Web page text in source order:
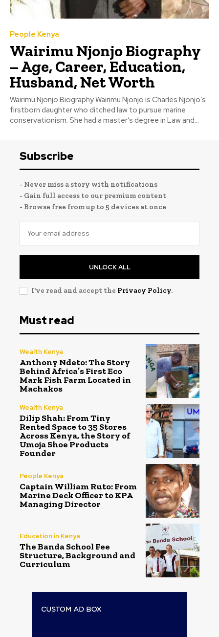
People Kenya
Wairimu Njonjo Biography
– Age, Career, Education,
Husband, Net Worth
Wairimu Njonjo Biography Wairimu Njonjo is Charles Njonjo’s
firstborn daughter who ditched law to pursue marine
conservationism. She had a master’s degree in Law and...
Subscribe
- Never miss a story with notifications
- Gain full access to our premium content
- Browse free from up to 5 devices at once
UNLOCK ALL
I've read and accept the Privacy Policy.
Must read
Wealth Kenya
Anthony Ndeto: The Story
Behind Africa’s First Eco
Mark Fish Farm Located in
Machakos
Wealth Kenya
Dilip Shah: From Tiny
Rented Space to 35 Stores
Across Kenya, the Story of
Umoja Shoe Products
Founder
People Kenya
Captain William Ruto: From
Marine Deck Officer to KPA
Managing Director
Education in Kenya
The Banda School Fee
Structure, Background and
Curriculum